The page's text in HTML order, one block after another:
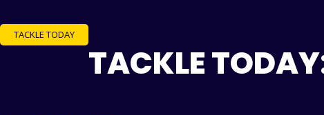
TACKLE TODAY
TACKLE